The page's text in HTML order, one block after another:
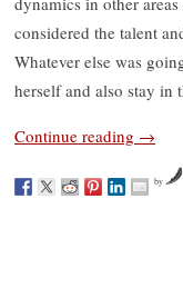
considered the talent
Whatever else was
herself and also stay in
Continue reading →
by